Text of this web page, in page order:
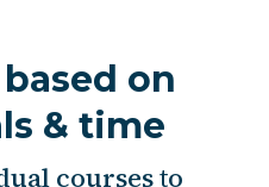
on
& time
courses to